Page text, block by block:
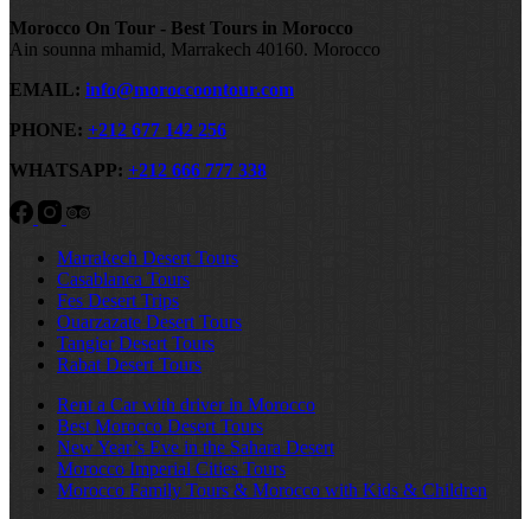
Morocco On Tour - Best Tours in Morocco
Ain sounna mhamid, Marrakech 40160. Morocco
EMAIL: info@moroccoontour.com
PHONE: +212 677 142 256
WHATSAPP: +212 666 777 338
Marrakech Desert Tours
Casablanca Tours
Fes Desert Trips
Ouarzazate Desert Tours
Tangier Desert Tours
Rabat Desert Tours
Rent a Car with driver in Morocco
Best Morocco Desert Tours
New Year’s Eve in the Sahara Desert
Morocco Imperial Cities Tours
Morocco Family Tours & Morocco with Kids & Children